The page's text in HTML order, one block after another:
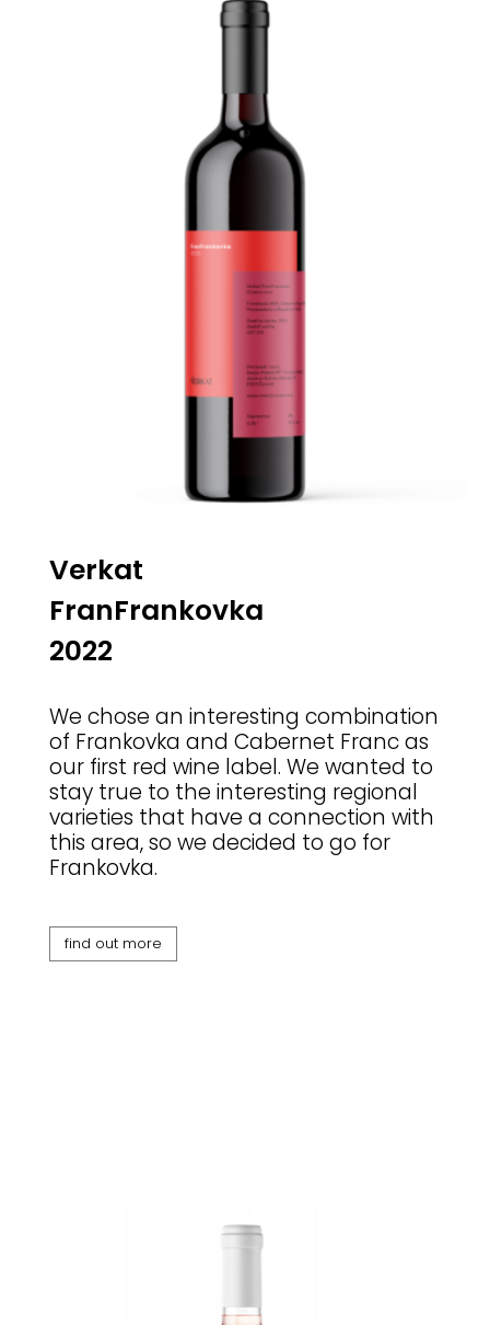
Verkat
FranFrankovka
2022
We chose an interesting combination
of Frankovka and Cabernet Franc as
our first red wine label. We wanted to
stay true to the interesting regional
varieties that have a connection with
this area, so we decided to go for
Frankovka.
find out more